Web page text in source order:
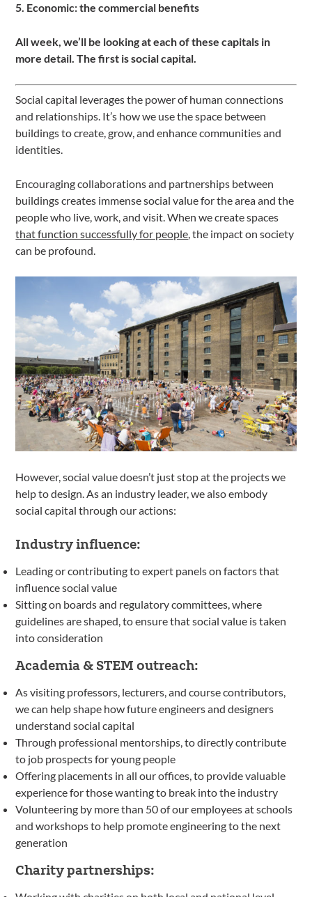
5. Economic: the commercial benefits
All week, we’ll be looking at each of these capitals in
more detail. The first is social capital.
Social capital leverages the power of human connections
and relationships. It’s how we use the space between
buildings to create, grow, and enhance communities and
identities.
Encouraging collaborations and partnerships between
buildings creates immense social value for the area and the
people who live, work, and visit. When we create spaces
that function successfully for people, the impact on society
can be profound.
However, social value doesn’t just stop at the projects we
help to design. As an industry leader, we also embody
social capital through our actions:
Industry influence:
Leading or contributing to expert panels on factors that
influence social value
Sitting on boards and regulatory committees, where
guidelines are shaped, to ensure that social value is taken
into consideration
Academia & STEM outreach:
As visiting professors, lecturers, and course contributors,
we can help shape how future engineers and designers
understand social capital
Through professional mentorships, to directly contribute
to job prospects for young people
Offering placements in all our offices, to provide valuable
experience for those wanting to break into the industry
Volunteering by more than 50 of our employees at schools
and workshops to help promote engineering to the next
generation
Charity partnerships: